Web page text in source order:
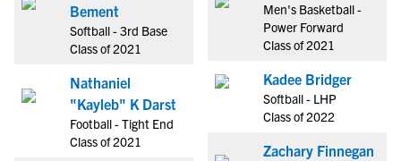
Bement
Softball - 3rd Base
Class of 2021
Nathaniel
"Kayleb" K Darst
Football - Tight End
Class of 2021
Men's Basketball -
Power Forward
Class of 2021
Kadee Bridger
Softball - LHP
Class of 2022
Zachary Finnegan